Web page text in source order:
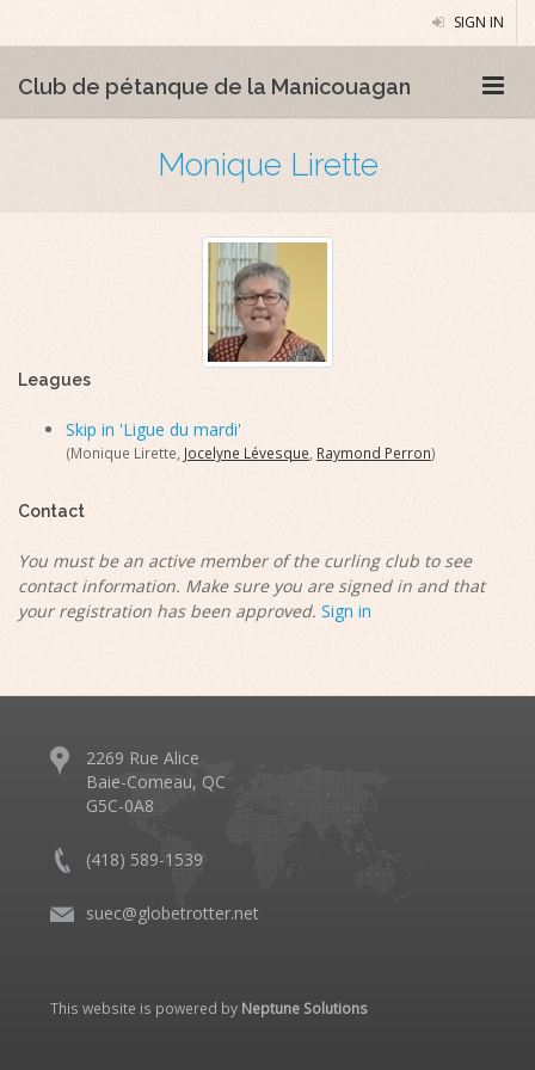
SIGN IN
Club de pétanque de la Manicouagan
Monique Lirette
Leagues
Skip in 'Ligue du mardi'
(Monique Lirette, Jocelyne Lévesque Raymond Perron)
Contact
You must be an active member of the curling club to see
contact information. Make sure you are signed in and that
your registration has been approved. Sign in
2269 Rue Alice
Baie-Comeau, QC
G5C-0A8
(418) 589-1539
suec@globetrotter.net
This website is powered by Neptune Solutions